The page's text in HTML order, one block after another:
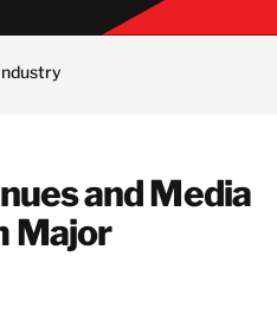
and Media
Major